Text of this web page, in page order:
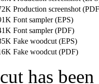
Production screenshot
Font sampler (EPS)
Font sampler (PDF)
Fake woodcut (EPS)
Fake woodcut (PDF)
has